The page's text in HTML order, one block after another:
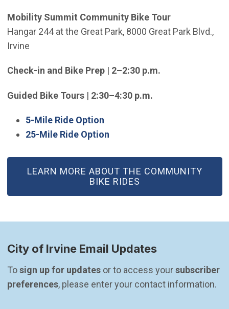
Mobility Summit Community Bike Tour
Hangar 244 at the Great Park, 8000 Great Park Blvd.,
Irvine
Check-in and Bike Prep| 2–2:30 p.m.
Guided Bike Tours| 2:30–4:30 p.m.
5-Mile Ride Option(Open in new window)
25-Mile Ride Option(Open in new window)
LEARN MORE ABOUT THE COMMUNITY
BIKE RIDES
City of Irvine Email Updates
To sign up for updates or to access your subscriber
preferences, please enter your contact information.